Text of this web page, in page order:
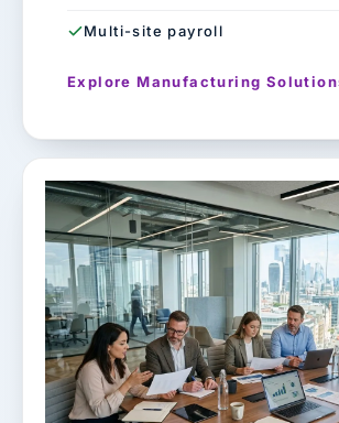
Multi-site payroll
Explore Manufacturing